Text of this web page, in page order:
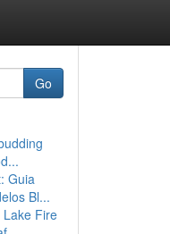
Go
Guia
Bl...
Lake Fire